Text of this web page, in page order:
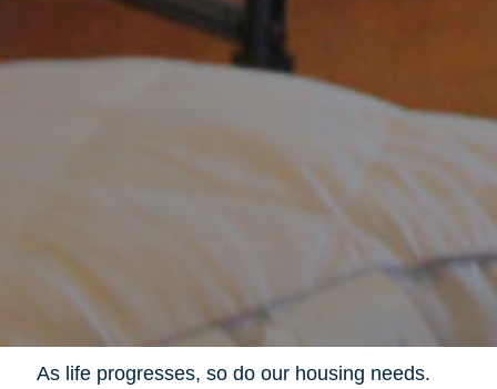
As life progresses, so do our housing needs.